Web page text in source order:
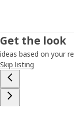
Get the look
ideas based on your
Skip listing